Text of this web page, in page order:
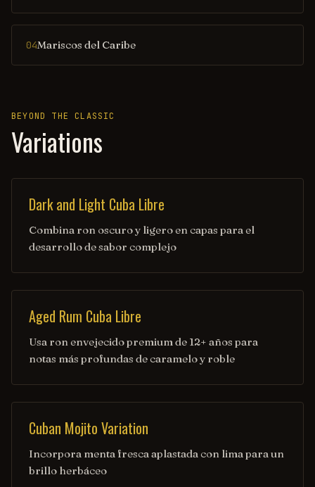
04Mariscos del Caribe
BEYOND THE CLASSIC
Variations
Dark and Light Cuba Libre
Combina ron oscuro y ligero en capas para el
desarrollo de sabor complejo
Aged Rum Cuba Libre
Usa ron envejecido premium de 12+ años para
notas más profundas de caramelo y roble
Cuban Mojito Variation
Incorpora menta fresca aplastada con lima para un
brillo herbáceo